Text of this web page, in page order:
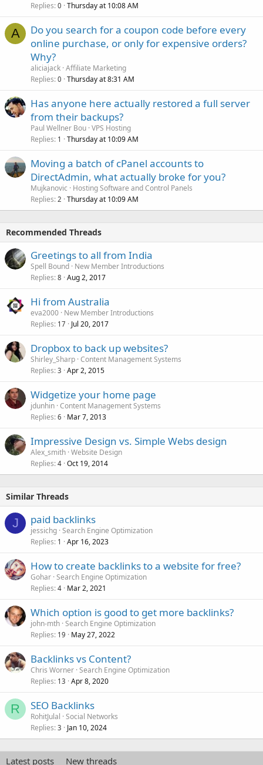
Replies 0 Thursday at 10:08 AM
A
Do you search for a coupon code before every
online purchase, or only for expensive orders?
Why?
aliciajack Affiliate Marketing
Replies 0 Thursday at 8:31 AM
Has anyone here actually restored a full server
from their backups?
Paul Wellner Bou VPS Hosting
Replies 1 Thursday at 10:09 AM
Moving a batch of cPanel accounts to
DirectAdmin, what actually broke for you?
Mujkanovic
Hosting Software and Control Panels
Replies 2 Thursday at 10:09 AM
Recommended Threads
Greetings to all from India
Spell Bound New Member Introductions
Replies 8 Aug 2, 2017
Hi from Australia
eva2000 New Member Introductions
Replies 17 Jul 20, 2017
Dropbox to back up websites?
Shirley_Sharp Content Management Systems
Replies 3 Apr 2, 2015
Widgetize your home page
jdunhin Content Management Systems
Replies 6 Mar 7, 2013
Impressive Design vs. Simple Webs design
Alex_smith Website Design
Replies 4 Oct 19, 2014
Similar Threads
J paid backlinks
jessichg Search Engine Optimization
Replies 1 Apr 16, 2023
How to create backlinks to a website for free?
Gohar Search Engine Optimization
Replies 4 Mar 2, 2021
Which option is good to get more backlinks?
john-mth Search Engine Optimization
Replies 19 May 27, 2022
Backlinks vs Content?
Chris Worner Search Engine Optimization
Replies 13 Apr 8, 2020
R SEO Backlinks
RohitJulal Social Networks
Replies 3 Jan 10, 2024
Latest posts New threads